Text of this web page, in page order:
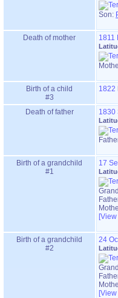
Son:
Death of mother 1811
Birth of a child
#3
1822
Death of father 1830
Birth of a grandchild
#1
17
Birth of a grandchild
#2
24